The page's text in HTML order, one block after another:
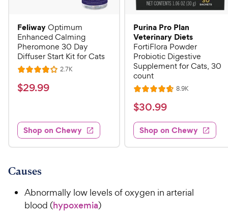
FeliwayOptimum
Enhanced Calming
Pheromone 30 Day
Diffuser Start Kit for Cats
R
a
t
4
o
u
o
5
2.7KR
$
.
9
9
h
e
$29.99
Shop on Chewy
Purina Pro Plan
Veterinary Diets
FortiFlora Powder
Probiotic Digestive
Supplement for Cats, 30
count
R
a
t
e
d
4
u
t
8.9KR
s
$
3
0
.
h
$30.99
Shop on Chewy
Causes
Abnormally low levels of oxygen in arterial
blood (hypoxemia)